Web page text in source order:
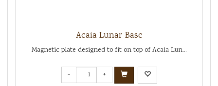
Acaia Lunar Base
Magnetic plate designed to fit on top of Acaia Lun...
- +